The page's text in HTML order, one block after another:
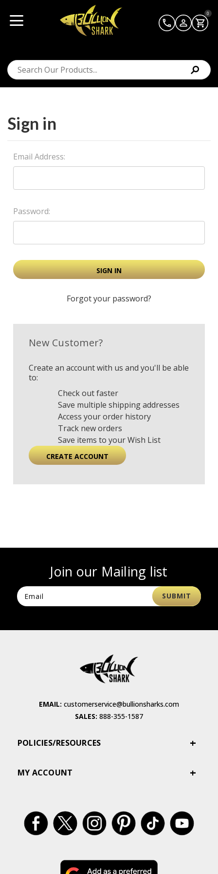
0
Sign in
Email Address:
Password:
Forgot your password?
New Customer?
Create an account with us and you'll be able
to:
Check out faster
Save multiple shipping addresses
Access your order history
Track new orders
Save items to your Wish List
CREATE ACCOUNT
Join our Mailing list
EMAIL: customerservice@bullionsharks.com
SALES: 888-355-1587
POLICIES/RESOURCES
MY ACCOUNT